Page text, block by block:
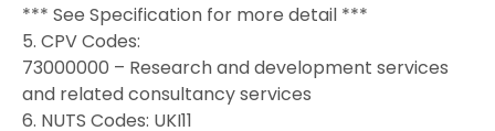
*** See Specification for more detail ***
5. CPV Codes:
73000000 – Research and development services
and related consultancy services
6. NUTS Codes: UKI11